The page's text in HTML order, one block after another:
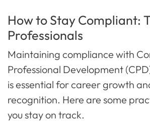
How to Stay Compliant:
Professionals
Maintaining compliance with
Professional Development
is essential for career growth
recognition. Here are some
you stay on track.